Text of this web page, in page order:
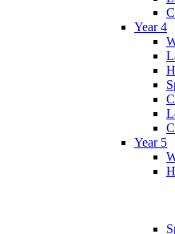
Year 4
Year 5